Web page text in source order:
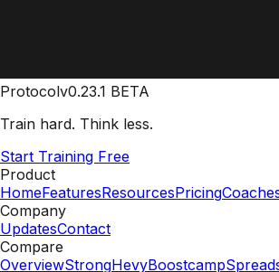
Protocolv0.23.1 BETA
Train hard. Think less.
Start Training Free
Product
HomeFeaturesResourcesPricing
Company
UpdatesContact
Compare
OverviewStrongHevyBoostcamp